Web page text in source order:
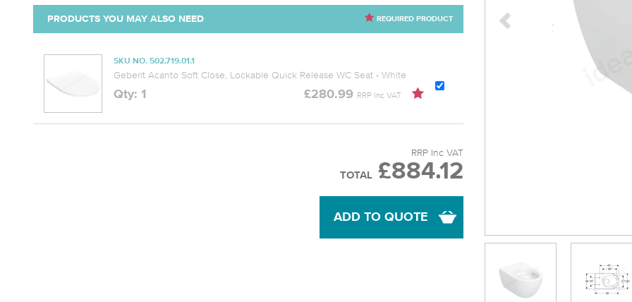
REQUIRED PRODUCT
PRODUCTS YOU MAY ALSO NEED
SKU NO. 502.719.01.1
Geberit Acanto Soft Close, Lockable Quick Release WC Seat - White
Qty: 1 £280.99 RRP Inc VAT
RRP Inc VAT
TOTAL £884.12
ADD TO QUOTE